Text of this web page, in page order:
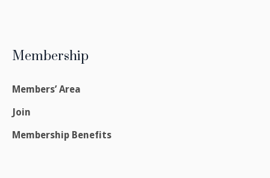
Membership
Members’ Area
Join
Membership Benefits